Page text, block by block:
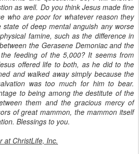
as well. Do you think Jesus made fine
who are poor for whatever reason they
of deep mental anguish any worse
famine, such as the difference in
the Gerasene Demoniac and the
feeding of the 5,000? It seems from
offered life to both, as he did to the
and walked away simply because the
was too much for him to bear.
to being among the destitute of the
them and the gracious mercy of
of great mammon, the mammon itself
Blessings to you.
at ChristLife, Inc.